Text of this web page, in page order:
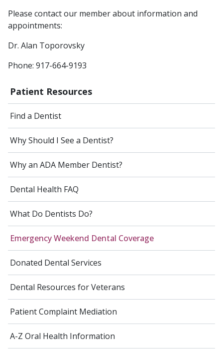
Patient Resources
Find a Dentist
Why Should I See a Dentist?
Why an ADA Member Dentist?
Dental Health FAQ
What Do Dentists Do?
Emergency Weekend Dental Coverage
Donated Dental Services
Dental Resources for Veterans
Patient Complaint Mediation
A-Z Oral Health Information
Please contact our member about information and
appointments:
Dr. Alan Toporovsky
Phone: 917-664-9193